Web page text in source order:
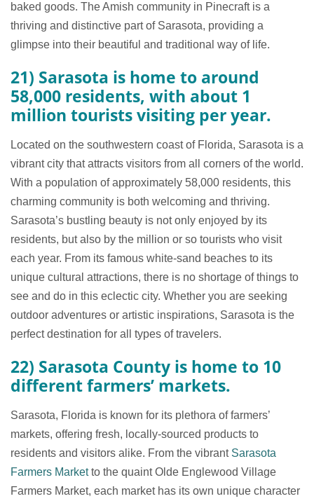
baked goods. The Amish community in Pinecraft is a
thriving and distinctive part of Sarasota, providing a
glimpse into their beautiful and traditional way of life.
21) Sarasota is home to around
58,000 residents, with about 1
million tourists visiting per year.
Located on the southwestern coast of Florida, Sarasota is a
vibrant city that attracts visitors from all corners of the world.
With a population of approximately 58,000 residents, this
charming community is both welcoming and thriving.
Sarasota’s bustling beauty is not only enjoyed by its
residents, but also by the million or so tourists who visit
each year. From its famous white-sand beaches to its
unique cultural attractions, there is no shortage of things to
see and do in this eclectic city. Whether you are seeking
outdoor adventures or artistic inspirations, Sarasota is the
perfect destination for all types of travelers.
22) Sarasota County is home to 10
different farmers’ markets.
Sarasota, Florida is known for its plethora of farmers’
markets, offering fresh, locally-sourced products to
residents and visitors alike. From the vibrant Sarasota
Farmers Marketto the quaint Olde Englewood Village
Farmers Market, each market has its own unique character